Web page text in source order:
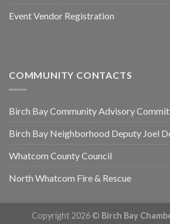
Event Vendor Registration
COMMUNITY CONTACTS
Birch Bay Community Advisory
Birch Bay Neighborhood Deputy Joel
Whatcom County Council
North Whatcom Fire & Rescue
Copyright 2026 © Birch Bay